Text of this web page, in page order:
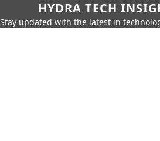
HYDRA TECH
Stay updated with the latest in